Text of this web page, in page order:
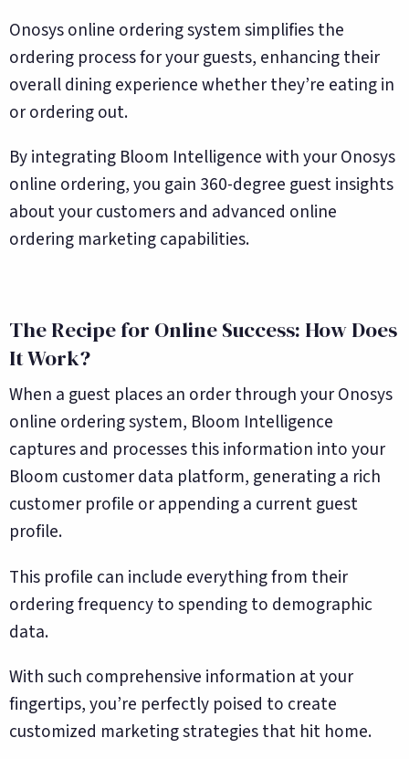
Onosys online ordering system simplifies the
ordering process for your guests, enhancing their
overall dining experience whether they’re eating in
or ordering out.
By integrating Bloom Intelligence with your Onosys
online ordering, you gain 360-degree guest insights
about your customers and advanced online
ordering marketing capabilities.
The Recipe for Online Success: How Does
It Work?
When a guest places an order through your Onosys
online ordering system, Bloom Intelligence
captures and processes this information into your
Bloom customer data platform, generating a rich
customer profile or appending a current guest
profile.
This profile can include everything from their
ordering frequency to spending to demographic
data.
With such comprehensive information at your
fingertips, you’re perfectly poised to create
customized marketing strategies that hit home.